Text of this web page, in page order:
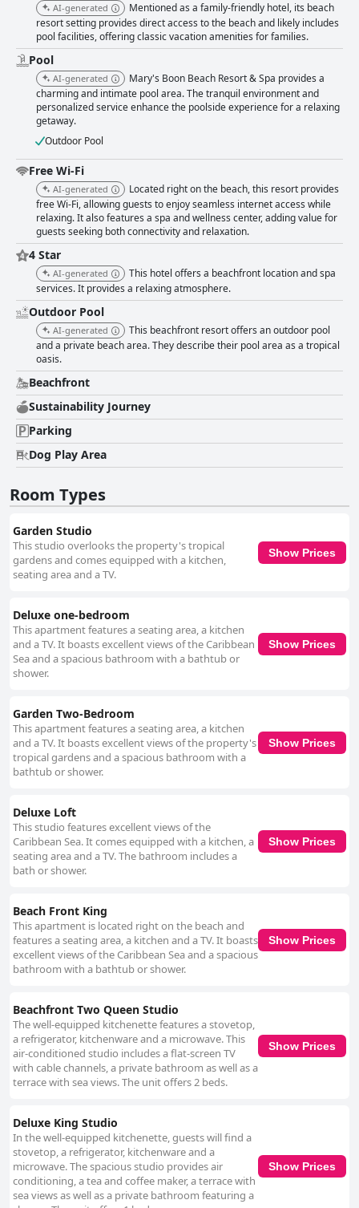
AI-generated
Mentioned as a family-friendly hotel, its beach
resort setting provides direct access to the beach and likely includes
pool facilities, offering classic vacation amenities for families.
Pool
AI-generated
Mary's Boon Beach Resort & Spa provides a
charming and intimate pool area. The tranquil environment and
personalized service enhance the poolside experience for a relaxing
getaway.
Outdoor Pool
Free Wi-Fi
AI-generated
Located right on the beach, this resort provides
free Wi-Fi, allowing guests to enjoy seamless internet access while
relaxing. It also features a spa and wellness center, adding value for
guests seeking both connectivity and relaxation.
4 Star
AI-generated
This hotel offers a beachfront location and spa
services. It provides a relaxing atmosphere.
Outdoor Pool
AI-generated
This beachfront resort offers an outdoor pool
and a private beach area. They describe their pool area as a tropical
oasis.
Beachfront
Sustainability Journey
Parking
Dog Play Area
Room Types
Garden Studio
This studio overlooks the property's tropical
gardens and comes equipped with a kitchen,
seating area and a TV.
Show Prices
Deluxe one-bedroom
This apartment features a seating area, a kitchen
and a TV. It boasts excellent views of the Caribbean
Sea and a spacious bathroom with a bathtub or
shower.
Show Prices
Garden Two-Bedroom
This apartment features a seating area, a kitchen
and a TV. It boasts excellent views of the property's
tropical gardens and a spacious bathroom with a
bathtub or shower.
Show Prices
Deluxe Loft
This studio features excellent views of the
Caribbean Sea. It comes equipped with a kitchen, a
seating area and a TV. The bathroom includes a
bath or shower.
Show Prices
Beach Front King
This apartment is located right on the beach and
features a seating area, a kitchen and a TV. It boasts
excellent views of the Caribbean Sea and a spacious
bathroom with a bathtub or shower.
Show Prices
Beachfront Two Queen Studio
The well-equipped kitchenette features a stovetop,
a refrigerator, kitchenware and a microwave. This
air-conditioned studio includes a flat-screen TV
with cable channels, a private bathroom as well as a
terrace with sea views. The unit offers 2 beds.
Show Prices
Deluxe King Studio
In the well-equipped kitchenette, guests will find a
stovetop, a refrigerator, kitchenware and a
microwave. The spacious studio provides air
conditioning, a tea and coffee maker, a terrace with
sea views as well as a private bathroom featuring a
Show Prices